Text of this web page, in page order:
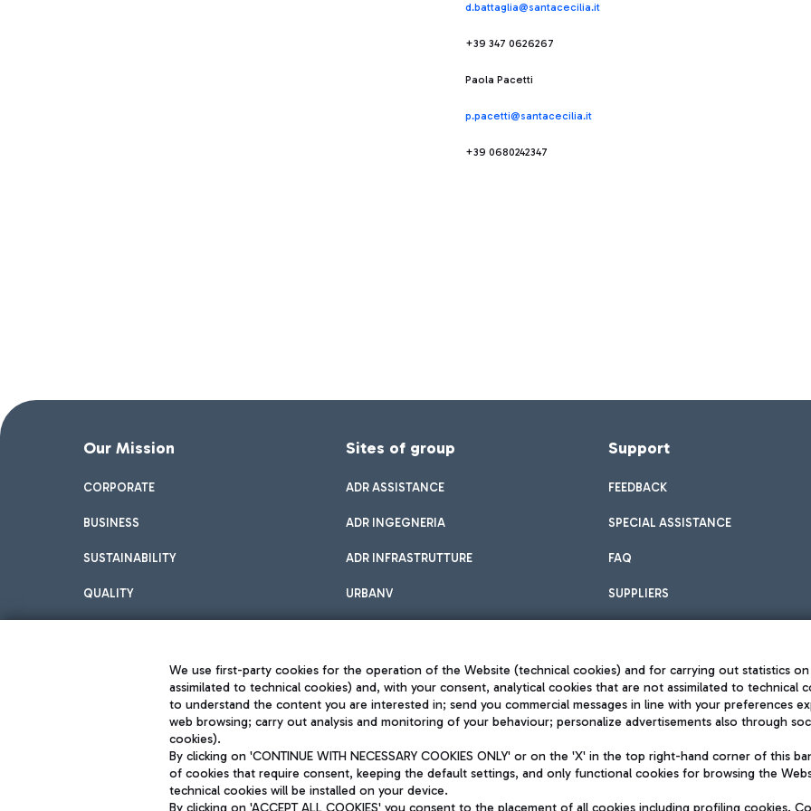
d.battaglia@santacecilia.it
+39 347 0626267
Paola Pacetti
p.pacetti@santacecilia.it
+39 0680242347
Our Mission
CORPORATE
BUSINESS
SUSTAINABILITY
QUALITY
Sites of group
ADR ASSISTANCE
ADR INGEGNERIA
ADR INFRASTRUTTURE
URBANV
Support
FEEDBACK
SPECIAL ASSISTANCE
FAQ
SUPPLIERS
Aeroporti di Roma S.p.A. - Company subject to management and coordination activities by Mundys
Privacy policy
Sitemap
Accessibility
QUALITY
We use first-party cookies for the operation of the Website (technical cookies) and for carrying out statistics
assimilated to technical cookies) and, with your consent, analytical cookies that are not assimilated to technical
to understand the content you are interested in; send you commercial messages in line with your preferences
web browsing; carry out analysis and monitoring of your behaviour; personalize advertisements also through
cookies).
By clicking on 'CONTINUE WITH NECESSARY COOKIES ONLY' or on the 'X' in the top right-hand corner of this
of cookies that require consent, keeping the default settings, and only functional cookies for browsing the
technical cookies will be installed on your device.
By clicking on 'ACCEPT ALL COOKIES' you consent to the placement of all cookies including profiling cookies.